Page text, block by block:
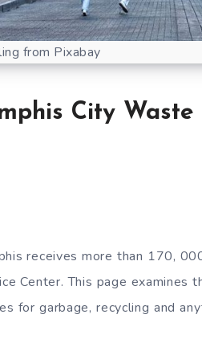
from Pixabay
City
receives more than 170,
Center. This page
for garbage, recycling and